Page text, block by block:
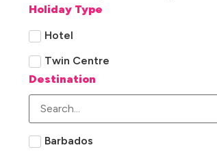
Holiday Type
Hotel
Twin Centre
Destination
Barbados